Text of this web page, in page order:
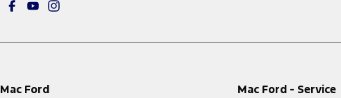
Mac Ford Mac Ford - Service